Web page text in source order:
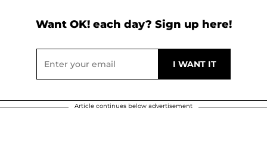
Want OK! each day? Sign up here!
Article continues below advertisement